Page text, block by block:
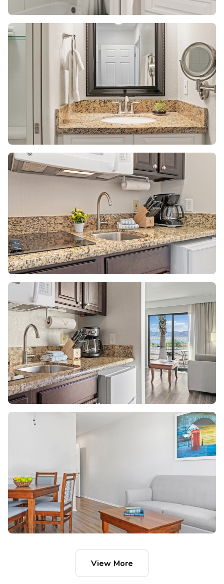
View More